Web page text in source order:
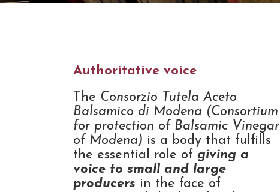
Authoritative voice
The Consorzio Tutela Aceto
Balsamico di Modena (Consortium
for protection of Balsamic Vinegar
of Modena) is a body that fulfills
the essential role of giving a
voice to small and large
producers in the face of